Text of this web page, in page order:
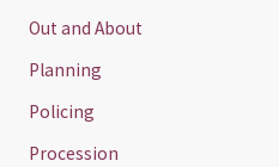
Out and About
Planning
Policing
Procession